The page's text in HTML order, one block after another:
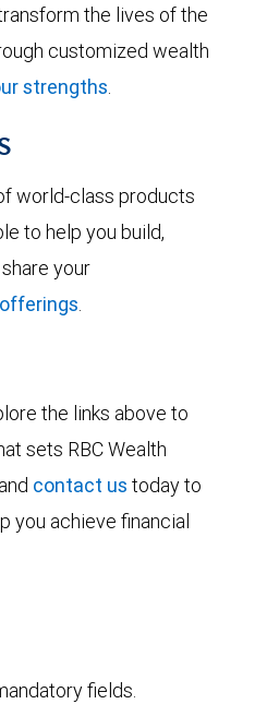
the lives of the
customized wealth
strengths.
world-class products
to help you build,
your
.
the links above to
sets RBC Wealth
contact us today to
you achieve financial
fields.